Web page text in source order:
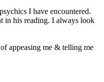
I have encountered.
in his reading. I always look
appeasing me & telling me